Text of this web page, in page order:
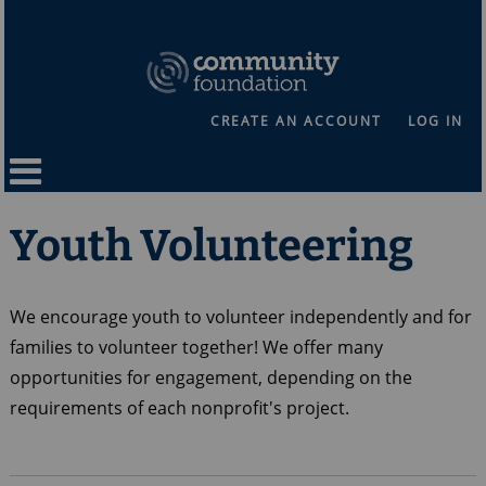
CREATE AN ACCOUNT LOG IN
Youth Volunteering
We encourage youth to volunteer independently and for
families to volunteer together! We offer many
opportunities for engagement, depending on the
requirements of each nonprofit's project.